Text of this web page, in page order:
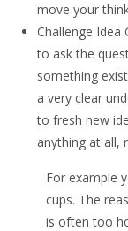
move your
Challenge Idea
to ask the
something
a very clear
to fresh new
anything at all,
For example
cups. The
is often too